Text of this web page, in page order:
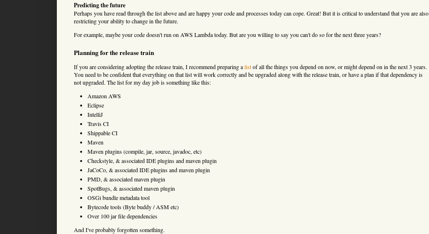
Predicting the future
Perhaps you have read through the list above and are happy your code and processes today can cope. Great! But it is critical to understand that you are also
restricting your ability to change in the future.
For example, maybe your code doesn't run on AWS Lambda today. But are you willing to say you can't do so for the next three years?
Planning for the release train
If you are considering adopting the release train, I recommend preparing alistof all the things you depend on now, or might depend on in the next 3 years.
You need to be confident that everything on that list will work correctly and be upgraded along with the release train, or have a plan if that dependency is
not upgraded. The list for my day job is something like this:
Amazon AWS
Eclipse
IntelliJ
Travis CI
Shippable CI
Maven
Maven plugins (compile, jar, source, javadoc, etc)
Checkstyle, & associated IDE plugins and maven plugin
JaCoCo, & associated IDE plugins and maven plugin
PMD, & associated maven plugin
SpotBugs, & associated maven plugin
OSGi bundle metadata tool
Bytecode tools (Byte buddy / ASM etc)
Over 100 jar file dependencies
And I've probably forgotten something.